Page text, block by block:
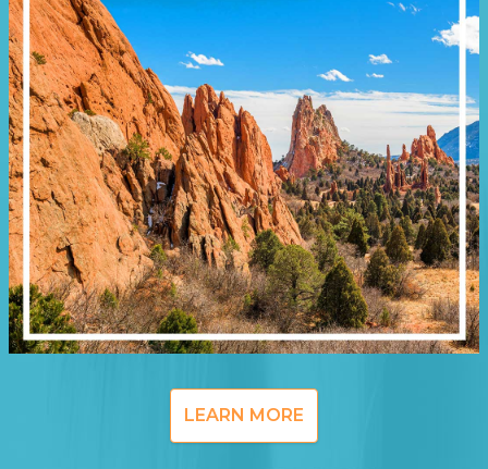
LEARN MORE